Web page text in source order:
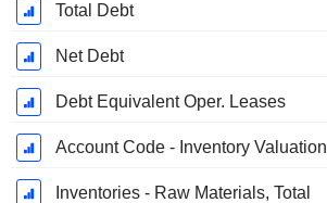
Total Debt
Net Debt
Debt Equivalent Oper. Leases
Account Code - Inventory Valuation
Inventories - Raw Materials, Total